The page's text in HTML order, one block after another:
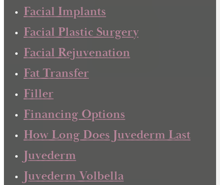
Facial Implants
Facial Plastic Surgery
Facial Rejuvenation
Fat Transfer
Filler
Financing Options
How Long Does Juvederm Last
Juvederm
Juvederm Volbella